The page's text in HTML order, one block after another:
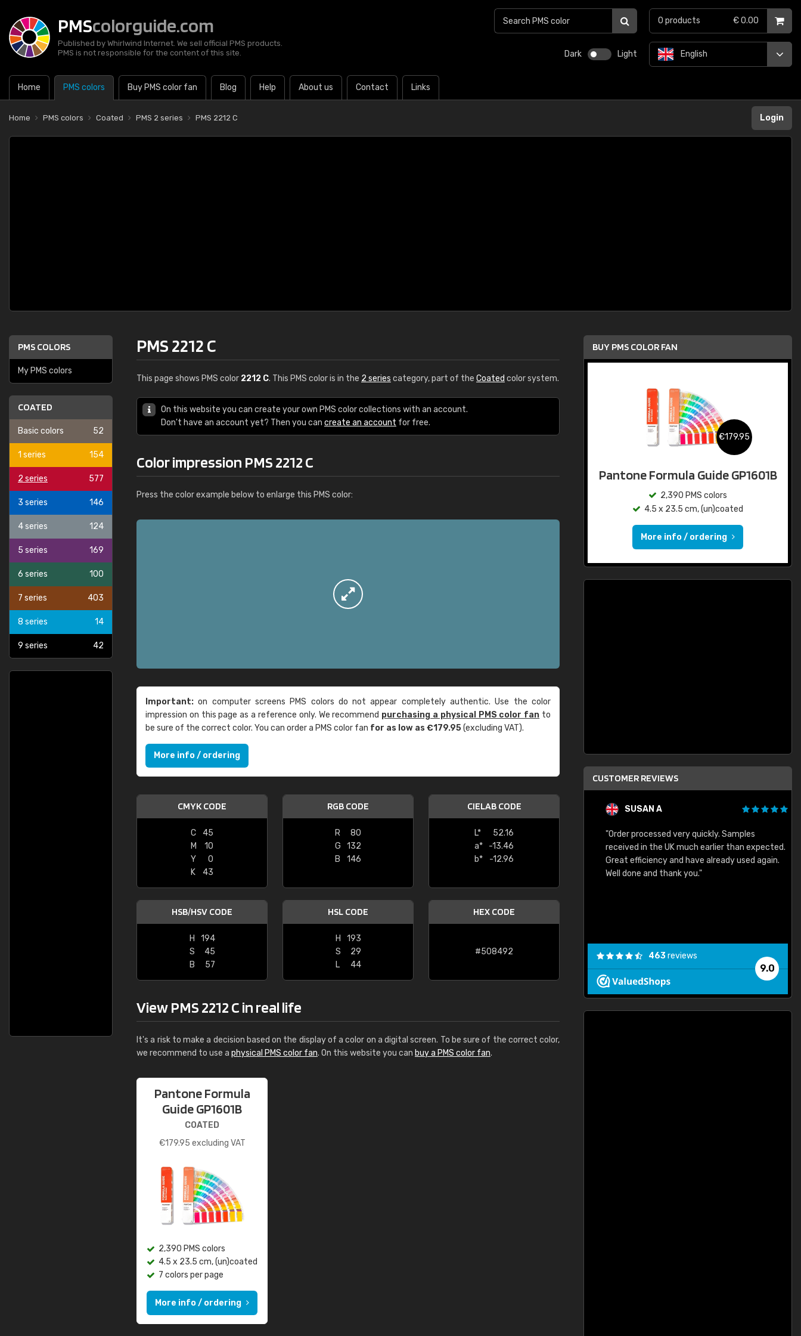
PMScolorguide.com
Published by Whirlwind Internet. We sell official PMS products.
PMS is not responsible for the content of this site.
Dark Light
Home PMS colors Buy PMS color fan Blog Help About us Contact Links
English
0 products € 0.00
Home PMS colors Coated PMS 2 series PMS 2212 C Login
PMS COLORS
My PMS colors
COATED
Basic colors 52
1 series 154
2 series 577
3 series 146
4 series 124
5 series 169
6 series 100
7 series 403
8 series 14
9 series 42
PMS 2212 C
This page shows PMS color 2212 C. This PMS color is in the 2 series category, part of the Coated color system.
On this website you can create your own PMS color collections with an account.
Don't have an account yet? Then you can create an account for free.
Color impression PMS 2212 C
Press the color example below to enlarge this PMS color:
Important: on computer screens PMS colors do not appear completely authentic. Use the color
impression on this page as a reference only. We recommend purchasing a physical PMS color fan to
be sure of the correct color. You can order a PMS color fan for as low as €179.95(excluding VAT).
More info / ordering
CMYK CODE
C
45
M
10
Y
0
K
43
RGB CODE
R
80
G
132
B
146
CIELAB CODE
L*
52.16
a*
-13.46
b*
-12.96
HSB/HSV CODE
H
194
S
45
B
57
HSL CODE
H
193
S
29
L
44
HEX CODE
#508492
View PMS 2212 C in real life
It's a risk to make a decision based on the display of a color on a digital screen. To be sure of the correct color,
we recommend to use a physical PMS color fan. On this website you can buy a PMS color fan.
Pantone Formula
Guide GP1601B
COATED
€179.95 excluding VAT
2,390 PMS colors
4.5 x 23.5 cm, (un)coated
7 colors per page
More info / ordering
BUY PMS COLOR FAN
€179.95
Pantone Formula Guide GP1601B
2,390 PMS colors
4.5 x 23.5 cm, (un)coated
More info / ordering
CUSTOMER REVIEWS
Leinster Home and
"Great product and speedy delivery"
SUSAN A
"Order processed very quickly. Samples
received in the UK much earlier than expected.
Great efficiency and have already used again.
Well done and thank you."
9.0
463reviews